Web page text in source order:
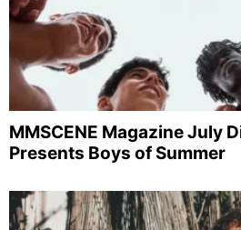
MMSCENE Magazine July
Presents Boys of Summer